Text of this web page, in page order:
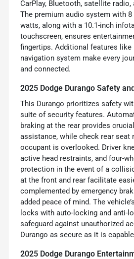
CarPlay, Bluetooth, satellite radio,
The premium audio system with 8
watts, along with a 10.1-inch
touchscreen, ensures
fingertips. Additional features like
navigation system make every
and connected.
2025 Dodge Durango Safety
This Durango prioritizes safety
suite of security features.
braking at the rear provides
assistance, while check rear seat
occupant is overlooked. Driver
active head restraints, and four-
protection in the event of a
at the front and rear facilitate
complemented by emergency
added peace of mind. The
locks with auto-locking and anti-
safeguard against unauthorized
Durango as secure as it is
2025 Dodge Durango